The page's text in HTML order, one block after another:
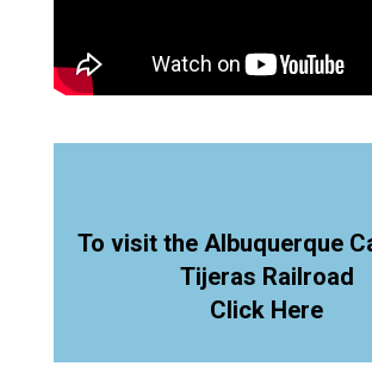
To visit the Albuquerque
Tijeras Railroad
Click Here